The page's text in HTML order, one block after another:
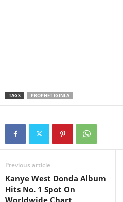
TAGS PROPHET IGINLA
Previous article
Kanye West Donda Album
Hits No. 1 Spot On
Worldwide Chart